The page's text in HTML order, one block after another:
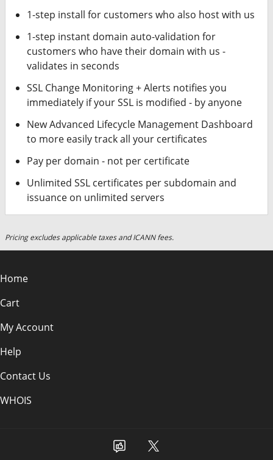
1-step install for customers who also host with us
1-step instant domain auto-validation for
customers who have their domain with us -
validates in seconds
SSL Change Monitoring + Alerts notifies you
immediately if your SSL is modified - by anyone
New Advanced Lifecycle Management Dashboard
to more easily track all your certificates
Pay per domain - not per certificate
Unlimited SSL certificates per subdomain and
issuance on unlimited servers
Pricing excludes applicable taxes and ICANN fees.
Home
Cart
My Account
Help
Contact Us
WHOIS